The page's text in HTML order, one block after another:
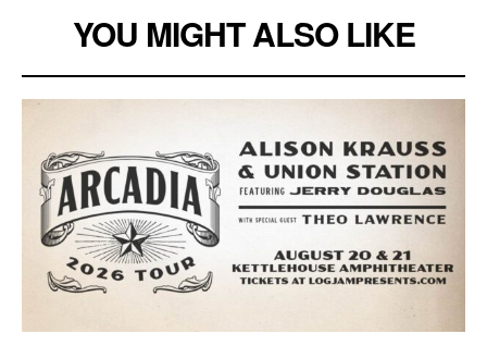
YOU MIGHT ALSO LIKE